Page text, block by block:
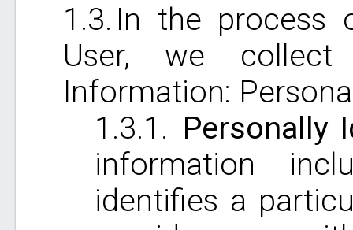
In the process
User, we
Information:
Personally
information
identifies a